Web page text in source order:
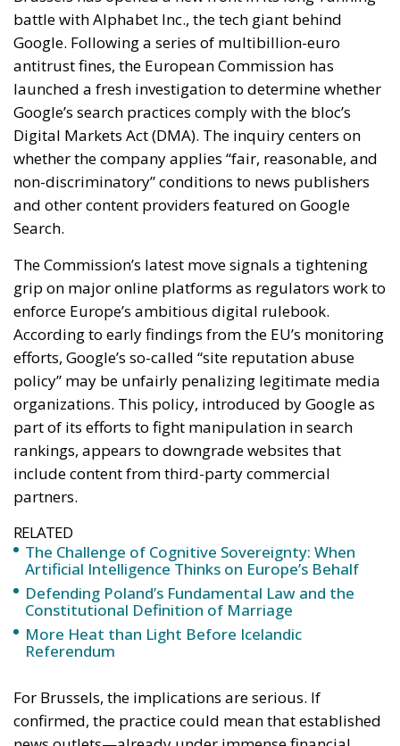
battle with Alphabet Inc., the tech giant behind
Google. Following a series of multibillion-euro
antitrust fines, the European Commission has
launched a fresh investigation to determine whether
Google’s search practices comply with the bloc’s
Digital Markets Act (DMA). The inquiry centers on
whether the company applies “fair, reasonable, and
non-discriminatory” conditions to news publishers
and other content providers featured on Google
Search.
The Commission’s latest move signals a tightening
grip on major online platforms as regulators work to
enforce Europe’s ambitious digital rulebook.
According to early findings from the EU’s monitoring
efforts, Google’s so-called “site reputation abuse
policy” may be unfairly penalizing legitimate media
organizations. This policy, introduced by Google as
part of its efforts to fight manipulation in search
rankings, appears to downgrade websites that
include content from third-party commercial
partners.
RELATED
The Challenge of Cognitive Sovereignty: When
Artificial Intelligence Thinks on Europe’s Behalf
Defending Poland’s Fundamental Law and the
Constitutional Definition of Marriage
More Heat than Light Before Icelandic
Referendum
For Brussels, the implications are serious. If
confirmed, the practice could mean that established